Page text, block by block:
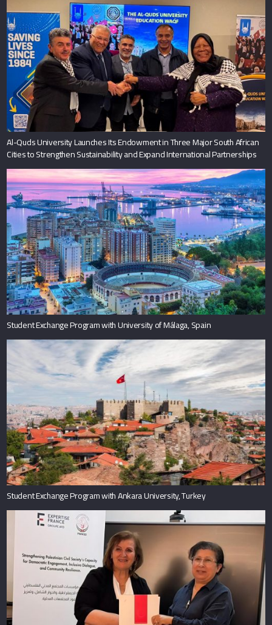
Al-Quds University Launches Its Endowment in Three Major South African
Cities to Strengthen Sustainability and Expand International Partnerships
Student Exchange Program with University of Málaga, Spain
Student Exchange Program with Ankara University, Turkey